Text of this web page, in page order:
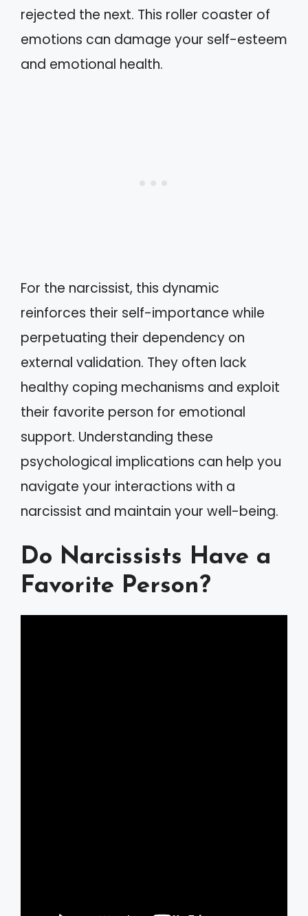
rejected the next. This roller coaster of
emotions can damage your self-esteem
and emotional health.
For the narcissist, this dynamic
reinforces their self-importance while
perpetuating their dependency on
external validation. They often lack
healthy coping mechanisms and exploit
their favorite person for emotional
support. Understanding these
psychological implications can help you
navigate your interactions with a
narcissist and maintain your well-being.
Do Narcissists Have a
Favorite Person?